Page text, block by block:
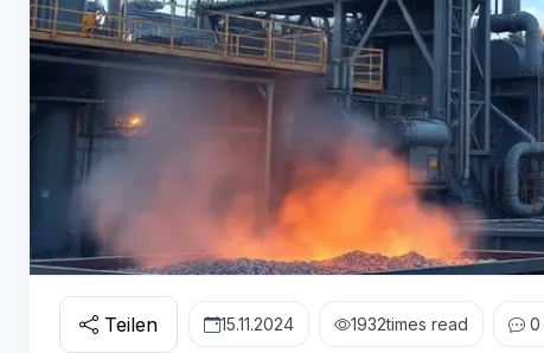
Teilen 15.11.2024 1932times read 0